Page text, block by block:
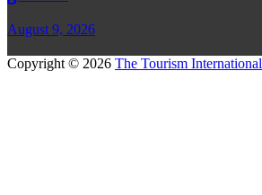
August 9, 2026
Copyright © 2026 The Tourism International